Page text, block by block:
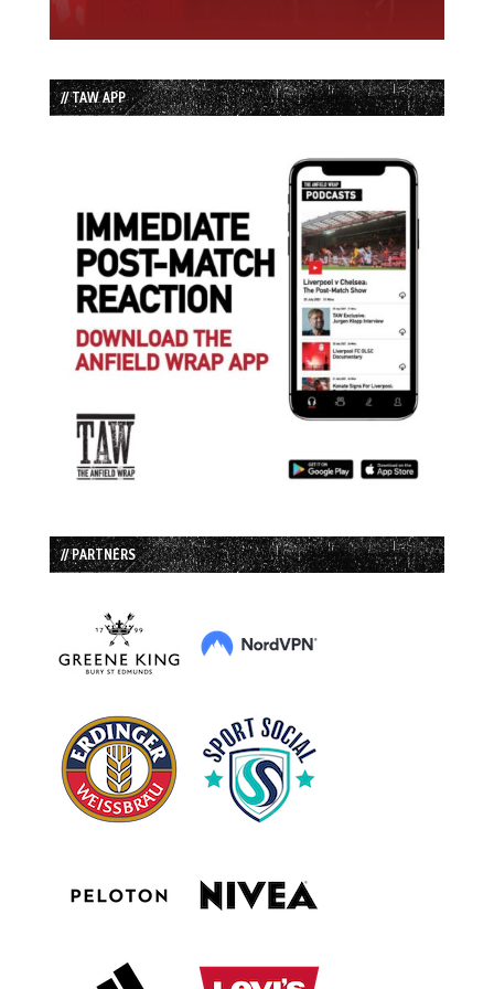
// TAW APP
// PARTNERS